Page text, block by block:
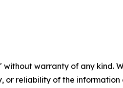
without warranty of any
or reliability of the